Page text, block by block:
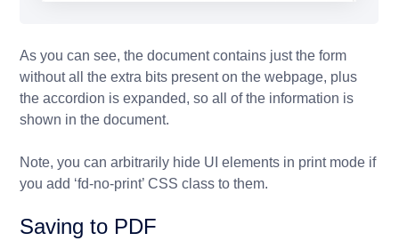
As you can see, the document contains just the form
without all the extra bits present on the webpage, plus
the accordion is expanded, so all of the information is
shown in the document.
Note, you can arbitrarily hide UI elements in print mode if
you add ‘fd-no-print’ CSS class to them.
Saving to PDF